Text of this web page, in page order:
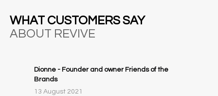
WHAT CUSTOMERS SAY
ABOUT REVIVE
Dionne - Founder and owner Friends of the
Brands
13 August 2021